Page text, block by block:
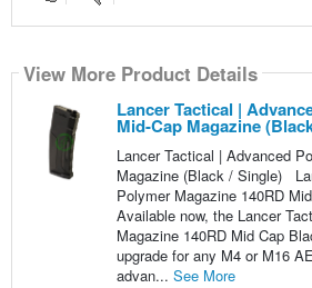
View More Product Details
Lancer Tactical |
Mid-Cap Magazine
Lancer Tactical | Advanced
Magazine (Black / Single)
Polymer Magazine 140RD
Available now, the Lancer
Magazine 140RD Mid Cap
upgrade for any M4 or M16
advan... See More